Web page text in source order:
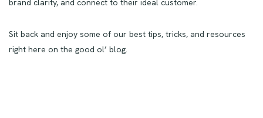
brand clarity, and connect to their ideal customer.
Sit back and enjoy some of our best tips, tricks, and resources
right here on the good ol’ blog.